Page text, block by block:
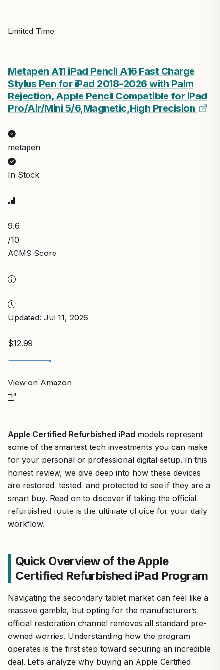
Limited Time
Metapen A11 iPad Pencil A16 Fast Charge
Stylus Pen for iPad 2018-2026 with Palm
Rejection, Apple Pencil Compatible for iPad
Pro/Air/Mini 5/6,Magnetic,High Precision
metapen
In Stock
9.6
/10
ACMS Score
Updated: Jul 11, 2026
$12.99
View on Amazon
Apple Certified Refurbished iPad models represent
some of the smartest tech investments you can make
for your personal or professional digital setup. In this
honest review, we dive deep into how these devices
are restored, tested, and protected to see if they are a
smart buy. Read on to discover if taking the official
refurbished route is the ultimate choice for your daily
workflow.
Quick Overview of the Apple
Certified Refurbished iPad Program
Navigating the secondary tablet market can feel like a
massive gamble, but opting for the manufacturer’s
official restoration channel removes all standard pre-
owned worries. Understanding how the program
operates is the first step toward securing an incredible
deal. Let’s analyze why buying an Apple Certified